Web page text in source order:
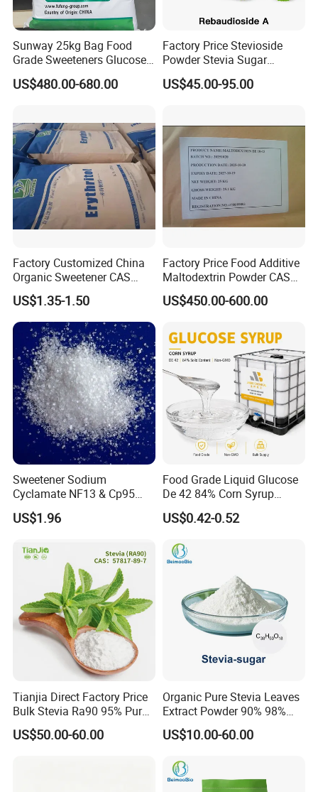
Sunway 25kg Bag Food
Grade Sweeteners Glucose
Powder Dextrose
Monohydrate
US$480.00-680.00
Factory Price Stevioside
Powder Stevia Sugar
Sweetener Stevia Extract
Powder 90% Stevioside 40%
US$45.00-95.00
Factory Customized China
Organic Sweetener CAS
149-32-6 Erythritol Powder
US$1.35-1.50
Factory Price Food Additive
Maltodextrin Powder CAS
9050-36-6 with High Quality
De 10-12 10-15 15-20
US$450.00-600.00
Sweetener Sodium
Cyclamate NF13 & Cp95
CAS: 139-05-9
US$1.96
Food Grade Liquid Glucose
De 42 84% Corn Syrup
Sweetener for Candy
Beverage and Desserts
US$0.42-0.52
Tianjia Direct Factory Price
Bulk Stevia Ra90 95% Pure
Premium Food Grade
Natural Sweetener Stevia
US$50.00-60.00
Organic Pure Stevia Leaves
Extract Powder 90% 98%
99% Stevioside Stevia
Sugar Bulk Sweetener
Powder
US$10.00-60.00